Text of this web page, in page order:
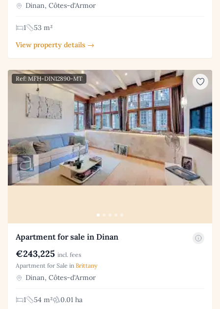
Dinan, Côtes-d'Armor
1
53 m²
View property details →
Ref: MFH-DIN12890-MT
Apartment for sale in Dinan
€243,225 incl. fees
Apartment for Sale in Brittany
Dinan, Côtes-d'Armor
1 54 m²
0.01 ha